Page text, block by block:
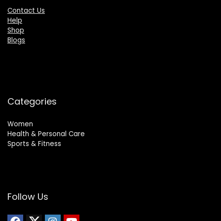
Contact Us
Help
Shop
Blogs
Categories
Women
Health & Personal Care
Sports & Fitness
Follow Us